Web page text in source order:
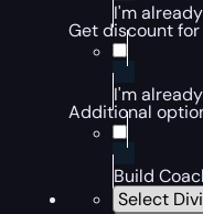
I'm
Get discount
I'm
Additional
Build